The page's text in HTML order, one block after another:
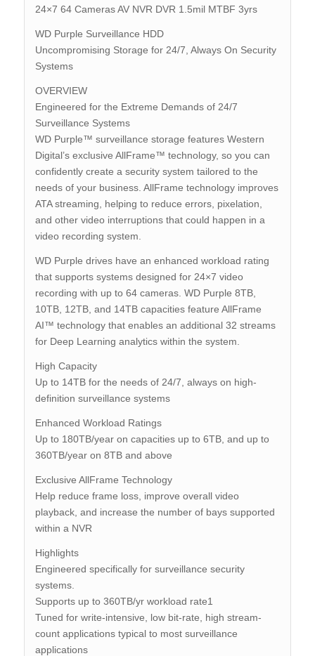
24×7 64 Cameras AV NVR DVR 1.5mil MTBF 3yrs
WD Purple Surveillance HDD
Uncompromising Storage for 24/7, Always On Security
Systems
OVERVIEW
Engineered for the Extreme Demands of 24/7
Surveillance Systems
WD Purple™ surveillance storage features Western
Digital’s exclusive AllFrame™ technology, so you can
confidently create a security system tailored to the
needs of your business. AllFrame technology improves
ATA streaming, helping to reduce errors, pixelation,
and other video interruptions that could happen in a
video recording system.
WD Purple drives have an enhanced workload rating
that supports systems designed for 24×7 video
recording with up to 64 cameras. WD Purple 8TB,
10TB, 12TB, and 14TB capacities feature AllFrame
AI™ technology that enables an additional 32 streams
for Deep Learning analytics within the system.
High Capacity
Up to 14TB for the needs of 24/7, always on high-
definition surveillance systems
Enhanced Workload Ratings
Up to 180TB/year on capacities up to 6TB, and up to
360TB/year on 8TB and above
Exclusive AllFrame Technology
Help reduce frame loss, improve overall video
playback, and increase the number of bays supported
within a NVR
Highlights
Engineered specifically for surveillance security
systems.
Supports up to 360TB/yr workload rate1
Tuned for write-intensive, low bit-rate, high stream-
count applications typical to most surveillance
applications